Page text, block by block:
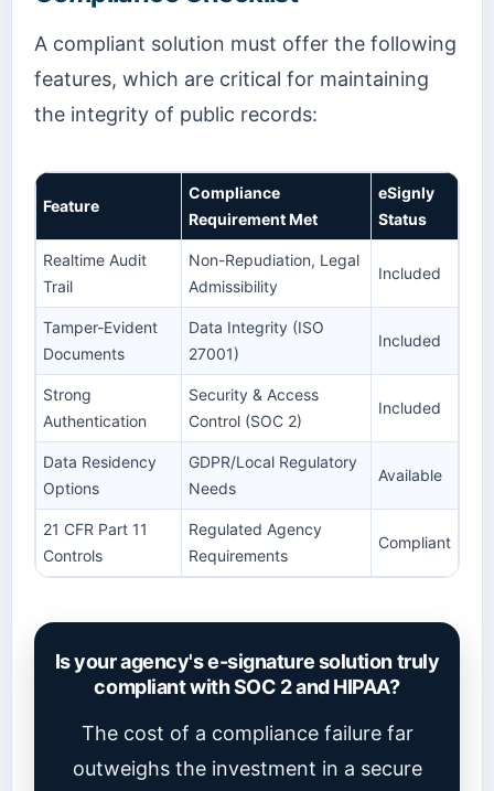
A compliant solution must offer the following
features, which are critical for maintaining
the integrity of public records:
Feature
Compliance
Requirement Met
eSignly
Status
Realtime Audit
Trail
Non-Repudiation, Legal
Admissibility
Included
Tamper-Evident
Documents
Data Integrity (ISO
27001)
Included
Strong
Authentication
Security & Access
Control (SOC 2)
Included
Data Residency
Options
GDPR/Local Regulatory
Needs
Available
21 CFR Part 11
Controls
Regulated Agency
Requirements
Compliant
Is your agency's e-signature solution truly
compliant with SOC 2 and HIPAA?
The cost of a compliance failure far
outweighs the investment in a secure